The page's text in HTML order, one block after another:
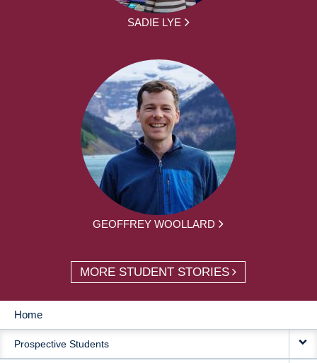
SADIE LYE
GEOFFREY WOOLLARD
MORE STUDENT STORIES
MAIN
NAVIGATION
Home
Prospective Students